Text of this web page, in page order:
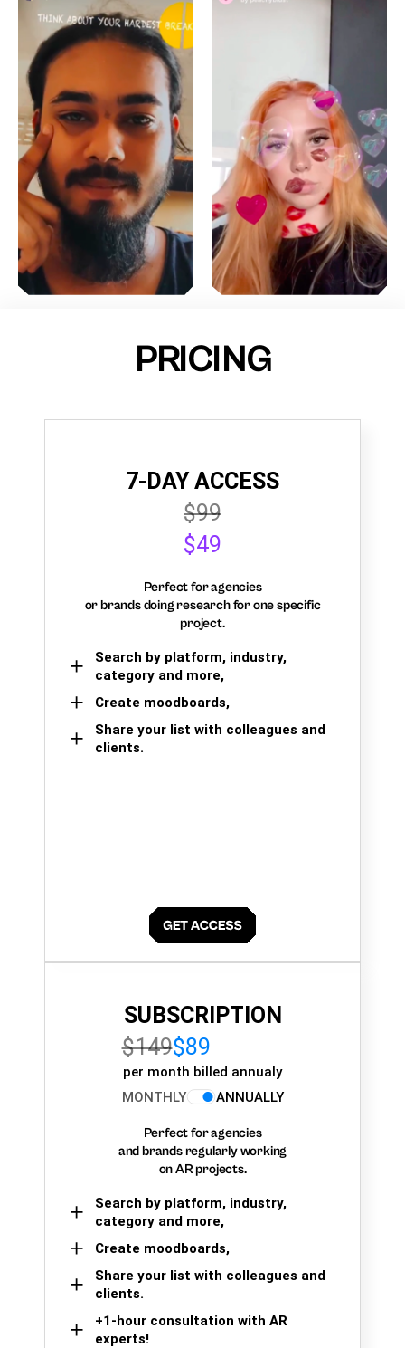
PRICING
7-DAY ACCESS
$99
$49
Perfect for agencies
or brands doing research for one specific
project.
Search by platform, industry,
category and more,
Create moodboards,
Share your list with colleagues and
clients.
SUBSCRIPTION
$149$89
per month billed annualy
MONTHLY
ANNUALLY
Perfect for agencies
and brands regularly working
on AR projects.
Search by platform, industry,
category and more,
Create moodboards,
Share your list with colleagues and
clients.
+1-hour consultation with AR
experts!